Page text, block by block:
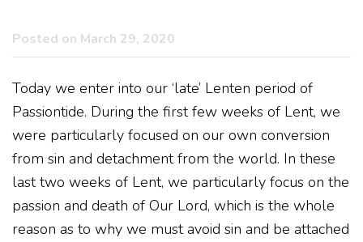
Posted on March 29, 2020
Today we enter into our ‘late’ Lenten period of
Passiontide. During the first few weeks of Lent, we
were particularly focused on our own conversion
from sin and detachment from the world. In these
last two weeks of Lent, we particularly focus on the
passion and death of Our Lord, which is the whole
reason as to why we must avoid sin and be attached